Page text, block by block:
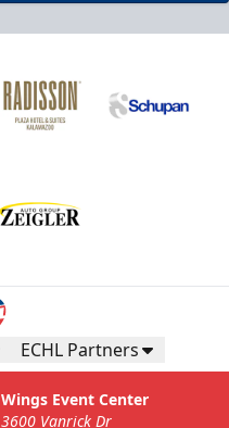
ECHL Partners
Wings Event Center
3600 Vanrick Dr